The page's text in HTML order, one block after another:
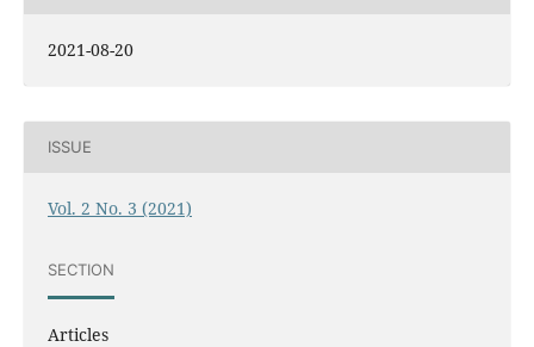
2021-08-20
ISSUE
Vol. 2 No. 3 (2021)
SECTION
Articles